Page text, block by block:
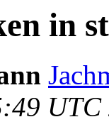
in
UTC